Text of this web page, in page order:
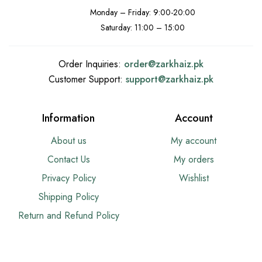
Monday – Friday: 9:00-20:00
Saturday: 11:00 – 15:00
Order Inquiries: order@zarkhaiz.pk
Customer Support: support@zarkhaiz.pk
Information
About us
Contact Us
Privacy Policy
Shipping Policy
Return and Refund Policy
Account
My account
My orders
Wishlist